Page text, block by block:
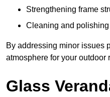
Strengthening frame
Cleaning and
By addressing minor issues
atmosphere for your outdoor
Glass